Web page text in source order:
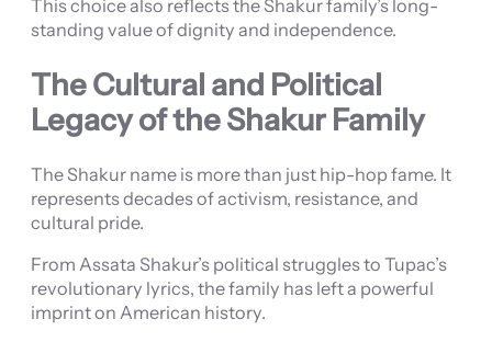
This choice also reflects the Shakur family’s long-
standing value of dignity and independence.
The Cultural and Political
Legacy of the Shakur Family
The Shakur name is more than just hip-hop fame. It
represents decades of activism, resistance, and
cultural pride.
From Assata Shakur’s political struggles to Tupac’s
revolutionary lyrics, the family has left a powerful
imprint on American history.